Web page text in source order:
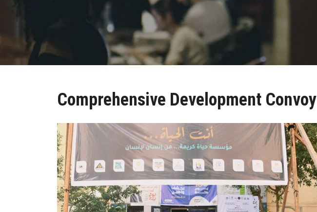
Comprehensive Development Convoy